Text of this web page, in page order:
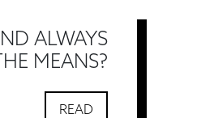
ALWAYS
MEANS?
READ